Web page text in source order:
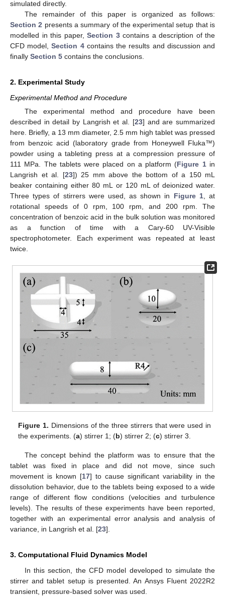
simulated directly.
The remainder of this paper is organized as follows:
Section 2 presents a summary of the experimental setup that is
modelled in this paper, Section 3contains a description of the
CFD model,Section 4contains the results and discussion and
finally Section 5 contains the conclusions.
2. Experimental Study
Experimental Method and Procedure
The experimental method and procedure have been
described in detail by Langrish et al. [23] and are summarized
here. Briefly, a 13 mm diameter, 2.5 mm high tablet was pressed
from benzoic acid (laboratory grade from Honeywell Fluka™)
powder using a tableting press at a compression pressure of
111 MPa. The tablets were placed on a platform (Figure 1in
Langrish et al. [23]) 25 mm above the bottom of a 150 mL
beaker containing either 80 mL or 120 mL of deionized water.
Three types of stirrers were used, as shown in Figure 1, at
rotational speeds of 0 rpm, 100 rpm, and 200 rpm. The
concentration of benzoic acid in the bulk solution was monitored
as a function of time with a Cary-60 UV-Visible
spectrophotometer. Each experiment was repeated at least
twice.
Figure 1. Dimensions of the three stirrers that were used in
the experiments. (a) stirrer 1; (b) stirrer 2; (c) stirrer 3.
The concept behind the platform was to ensure that the
tablet was fixed in place and did not move, since such
movement is known [17] to cause significant variability in the
dissolution behavior, due to the tablets being exposed to a wide
range of different flow conditions (velocities and turbulence
levels). The results of these experiments have been reported,
together with an experimental error analysis and analysis of
variance, in Langrish et al. [23].
3. Computational Fluid Dynamics Model
In this section, the CFD model developed to simulate the
stirrer and tablet setup is presented. An Ansys Fluent 2022R2
transient, pressure-based solver was used.